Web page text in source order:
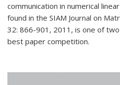
communication in numerical
found in the SIAM Journal on
32: 866-901, 2011, is one of
best paper competition.